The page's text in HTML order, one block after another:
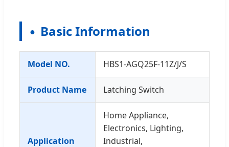
Basic Information
Model NO. HBS1-AGQ25F-11Z/J/S
Product Name Latching Switch
Application
Home Appliance,
Electronics, Lighting,
Industrial,